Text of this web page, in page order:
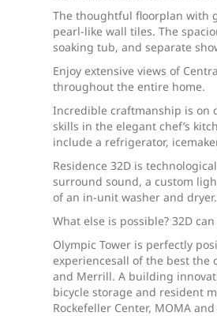
The thoughtful floorplan with
pearl-like wall tiles. The
soaking tub, and separate
Enjoy extensive views of
throughout the entire home.
Incredible craftmanship is on
skills in the elegant chef’s
include a refrigerator,
Residence 32D is
surround sound, a custom
of an in-unit washer and dryer.
What else is possible? 32D
Olympic Tower is perfectly
experiencesall of the best the
and Merrill. A building
bicycle storage and resident
Rockefeller Center, MOMA